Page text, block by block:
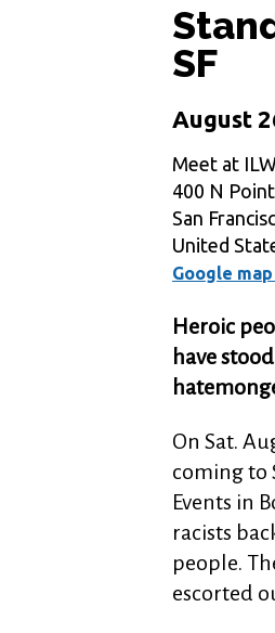
SF
August
Meet at
400 N
San
United
Google
Heroic
have
On Sat.
coming to
Events in
racists
people.
escorted